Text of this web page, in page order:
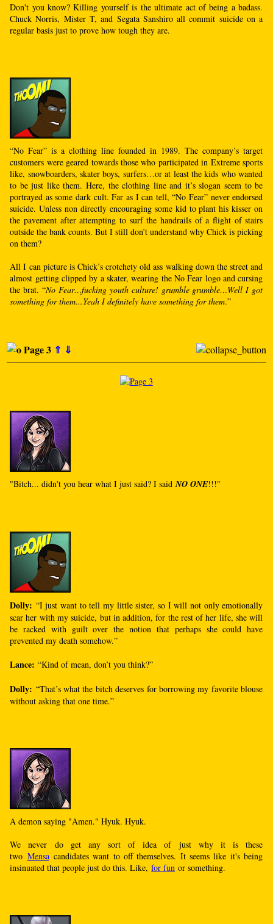
Don't you know? Killing yourself is the ultimate act of being a badass.
Chuck Norris, Mister T, and Segata Sanshiro all commit suicide on a
regular basis just to prove how tough they are.
“No Fear” is a clothing line founded in 1989. The company’s target
customers were geared towards those who participated in Extreme sports
like, snowboarders, skater boys, surfers…or at least the kids who wanted
to be just like them. Here, the clothing line and it’s slogan seem to be
portrayed as some dark cult. Far as I can tell, “No Fear” never endorsed
suicide. Unless non directly encouraging some kid to plant his kisser on
the pavement after attempting to surf the handrails of a flight of stairs
outside the bank counts. But I still don’t understand why Chick is picking
on them?
All I can picture is Chick’s crotchety old ass walking down the street and
almost getting clipped by a skater, wearing the No Fear logo and cursing
the brat. “No Fear…fucking youth culture! grumble grumble…Well I got
something for them...Yeah I definitely have something for them.”
Page 3 ⇑ ⇓
"Bitch... didn't you hear what I just said? I saidNO ONE!!!"
Dolly: “I just want to tell my little sister, so I will not only emotionally
scar her with my suicide, but in addition, for the rest of her life, she will
be racked with guilt over the notion that perhaps she could have
prevented my death somehow.”
Lance:“Kind of mean, don’t you think?”
Dolly: “That’s what the bitch deserves for borrowing my favorite blouse
without asking that one time.”
A demon saying "Amen." Hyuk. Hyuk.
We never do get any sort of idea of just why it is these
two Mensacandidates want to off themselves. It seems like it's being
insinuated that people just do this. Like,for fun or something.